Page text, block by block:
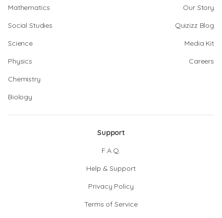
Mathematics
Social Studies
Science
Physics
Chemistry
Biology
Our Story
Quizizz Blog
Media Kit
Careers
Support
F.A.Q.
Help & Support
Privacy Policy
Terms of Service